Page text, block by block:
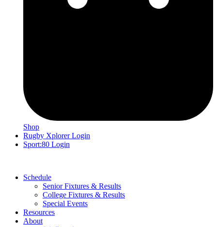
Shop
Rugby Xplorer Login
Sport:80 Login
Schedule
Senior Fixtures & Results
College Fixtures & Results
Special Events
Resources
About